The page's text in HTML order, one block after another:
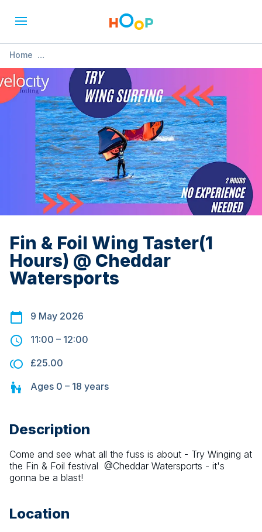
Home
» Fin & Foil Wing Taster(1 Hours) @ Cheddar Watersports
Fin & Foil Wing Taster(1
Hours) @ Cheddar
Watersports
9 May 2026
11:00 – 12:00
£25.00
Ages 0 – 18 years
Description
Come and see what all the fuss is about - Try Winging at
the Fin & Foil festival  @Cheddar Watersports - it's
gonna be a blast!
Location